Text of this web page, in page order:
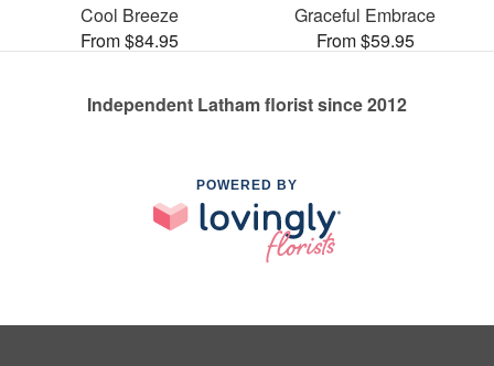
Cool Breeze
From $84.95
Graceful Embrace
From $59.95
Independent Latham florist since 2012
POWERED BY